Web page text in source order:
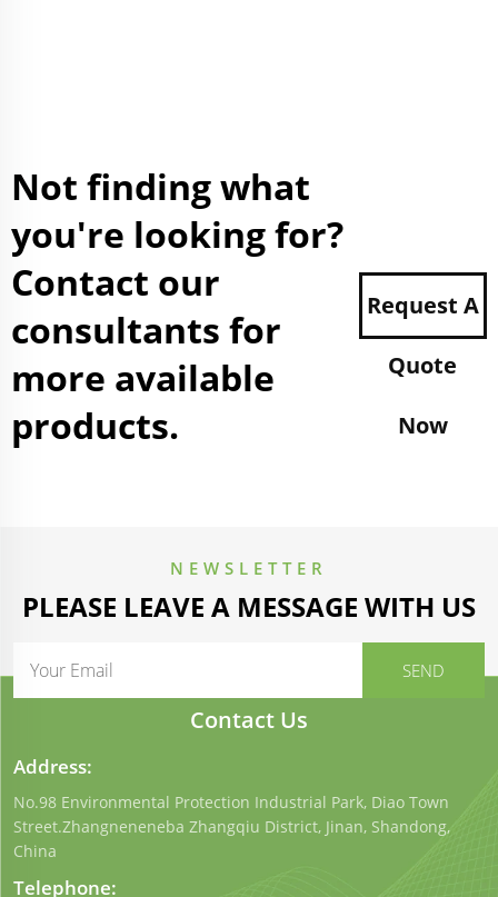
Not finding what
you're looking for?
Contact our
consultants for
more available
products.
Request A
Quote
Now
NEWSLETTER
PLEASE LEAVE A MESSAGE WITH US
Contact Us
Address:
No.98 Environmental Protection Industrial Park, Diao Town
Street.Zhangneneneba Zhangqiu District, Jinan, Shandong,
China
Telephone: